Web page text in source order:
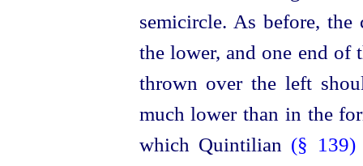
semicircle. As before, the
the lower, and one end of
thrown over the left
much lower than in the
which Quintilian (§